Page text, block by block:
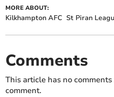
MORE ABOUT:
Kilkhampton AFC St Piran
Comments
This article has no
comment.